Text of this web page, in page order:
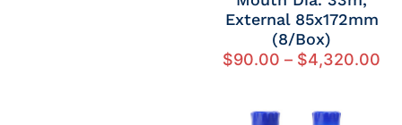
External 85x172mm
(8/Box)
$90.00 – $4,320.00